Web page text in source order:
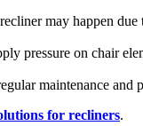
may happen
pressure on chair
maintenance and
for recliners.